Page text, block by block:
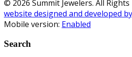
© 2026 Summit Jewelers. All Rights
website designed and developed
Mobile version: Enabled
Search